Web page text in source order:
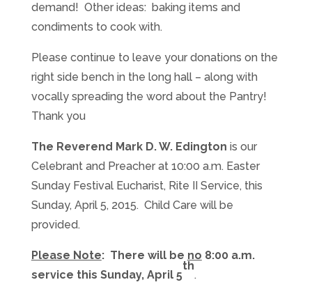
demand! Other ideas: baking items and
condiments to cook with.
Please continue to leave your donations on the
right side bench in the long hall – along with
vocally spreading the word about the Pantry!
Thank you
The Reverend Mark D. W. Edington is our
Celebrant and Preacher at 10:00 a.m. Easter
Sunday Festival Eucharist, Rite II Service, this
Sunday, April 5, 2015. Child Care will be
provided.
Please Note: There will be no 8:00 a.m.
service this Sunday, April 5
th
.